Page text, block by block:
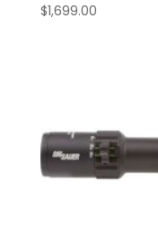
$1,699.00